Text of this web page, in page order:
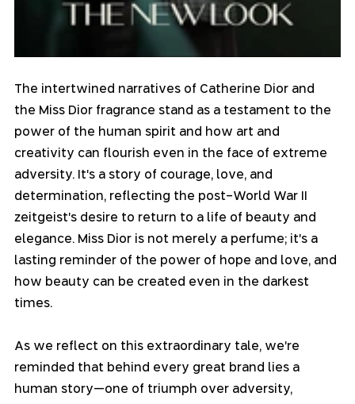
The intertwined narratives of Catherine Dior and
the Miss Dior fragrance stand as a testament to the
power of the human spirit and how art and
creativity can flourish even in the face of extreme
adversity. It's a story of courage, love, and
determination, reflecting the post-World War II
zeitgeist's desire to return to a life of beauty and
elegance. Miss Dior is not merely a perfume; it's a
lasting reminder of the power of hope and love, and
how beauty can be created even in the darkest
times.
As we reflect on this extraordinary tale, we're
reminded that behind every great brand lies a
human story—one of triumph over adversity,